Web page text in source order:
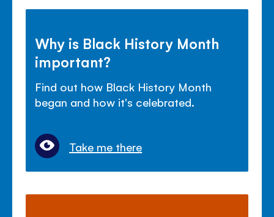
Why is Black History Month
important?
Find out how Black History Month
began and how it's celebrated.
Take me there